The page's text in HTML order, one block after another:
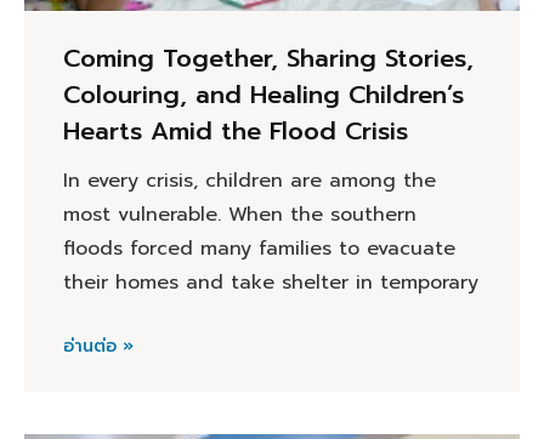
Coming Together, Sharing Stories,
Colouring, and Healing Children’s
Hearts Amid the Flood Crisis
In every crisis, children are among the
most vulnerable. When the southern
floods forced many families to evacuate
their homes and take shelter in temporary
อ่านต่อ »